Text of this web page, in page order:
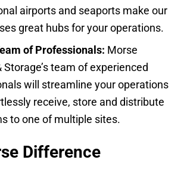
airports and seaports make our
great hubs for your operations.
of Professionals: Morse
Storage’s team of experienced
will streamline your operations
receive, store and distribute
to one of multiple sites.
Difference